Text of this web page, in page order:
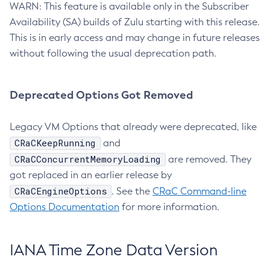
WARN: This feature is available only in the Subscriber
Availability (SA) builds of Zulu starting with this release.
This is in early access and may change in future releases
without following the usual deprecation path.
Deprecated Options Got Removed
Legacy VM Options that already were deprecated, like
CRaCKeepRunning and
CRaCConcurrentMemoryLoading
are removed. They
got replaced in an earlier release by
CRaCEngineOptions . See the CRaC Command-line
Options Documentation for more information.
IANA Time Zone Data Version